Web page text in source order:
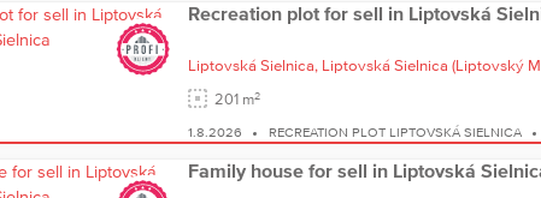
Recreation plot for sell in Liptovská
Liptovská Sielnica, Liptovská Sielnica (Liptovský
201 m2
1.8.2026 RECREATION PLOT LIPTOVSKÁ SIELNICA
Family house for sell in Liptovská